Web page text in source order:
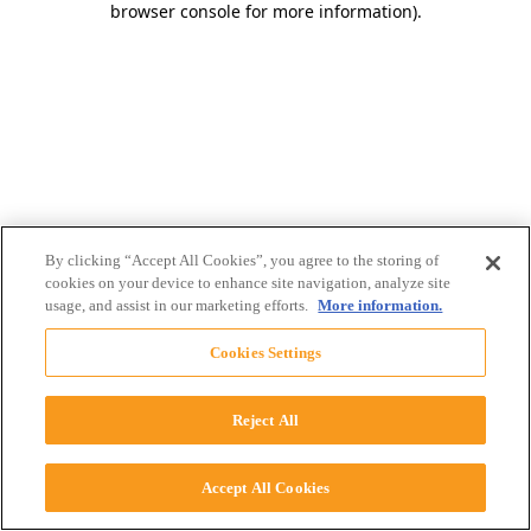
browser console for more information).
By clicking “Accept All Cookies”, you agree to the storing of
cookies on your device to enhance site navigation, analyze site
usage, and assist in our marketing efforts. More information.
Cookies Settings
Reject All
Accept All Cookies